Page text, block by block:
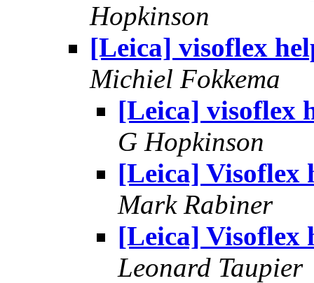
Hopkinson
[Leica] visoflex
Michiel Fokkema
[Leica] visoflex
G Hopkinson
[Leica] Visoflex
Mark Rabiner
[Leica] Visoflex
Leonard Taupier